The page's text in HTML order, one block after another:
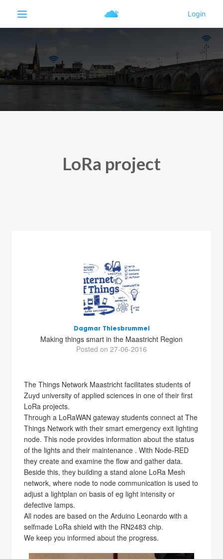
LoRa project
Dagmar Thiesbrummel
Making things smart in the Maastricht Region
Posted on 27-06-2016
The Things Network Maastricht facilitates students of
Zuyd university of applied sciences in one of their first
LoRa projects.
Through a LoRaWAN gateway students connect at The
Things Network with their smart emergency exit lighting
node. This node provides information about the status
of the lights and their maintenance . With Node-RED
they create and examine the flow and gather data.
Beside this, they building a stand alone LoRa Mesh
network, where node to node communication is used to
adjust a lightplan on basis of eg light intensity or
defective lamps.
All nodes are based on the Arduino Leonardo with a
selfmade LoRa shield with the RN2483 chip.
We keep you informed about the progress.